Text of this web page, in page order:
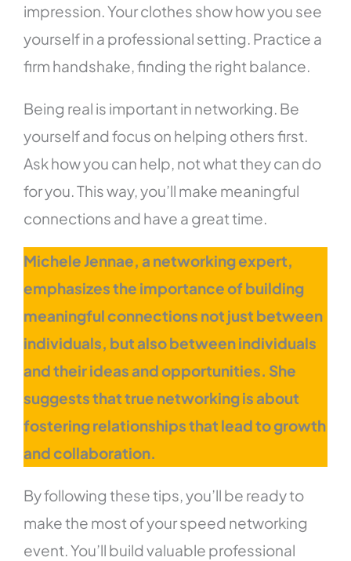
impression. Your clothes show how you see
yourself in a professional setting. Practice a
firm handshake, finding the right balance.
Being real is important in networking. Be
yourself and focus on helping others first.
Ask how you can help, not what they can do
for you. This way, you’ll make meaningful
connections and have a great time.
Michele Jennae, a networking expert,
emphasizes the importance of building
meaningful connections not just between
individuals, but also between individuals
and their ideas and opportunities. She
suggests that true networking is about
fostering relationships that lead to growth
and collaboration.
By following these tips, you’ll be ready to
make the most of your speed networking
event. You’ll build valuable professional